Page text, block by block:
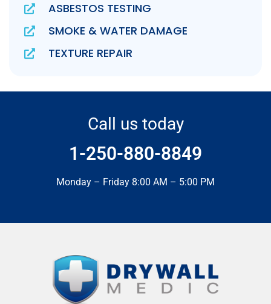
ASBESTOS TESTING
SMOKE & WATER DAMAGE
TEXTURE REPAIR
Call us today
1-250-880-8849
Monday – Friday 8:00 AM – 5:00 PM